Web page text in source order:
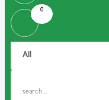
0